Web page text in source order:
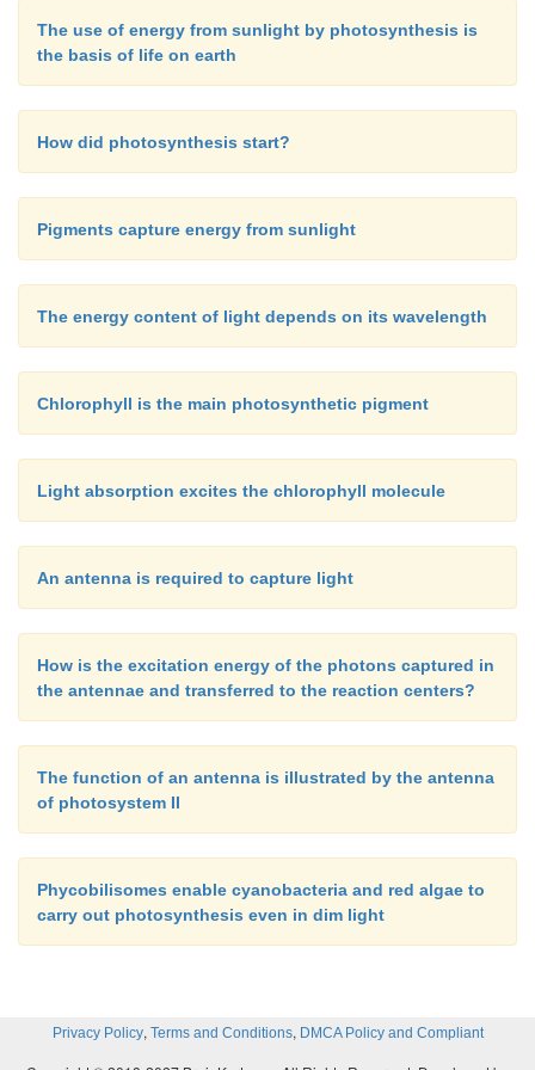
distributedpurple bacteriaandgreen sulfur
regarded as relics from an early period in the
The use of energy from sunlight by photosynthesis is
the basis of life on earth
How did photosynthesis start?
Pigments capture energy from sunlight
The energy content of light depends on its wavelength
Chlorophyll is the main photosynthetic pigment
Light absorption excites the chlorophyll molecule
An antenna is required to capture light
How is the excitation energy of the photons captured in
the antennae and transferred to the reaction centers?
The function of an antenna is illustrated by the antenna
of photosystem II
Phycobilisomes enable cyanobacteria and red algae to
carry out photosynthesis even in dim light
Privacy Policy, Terms and Conditions, DMCA Policy and Compliant